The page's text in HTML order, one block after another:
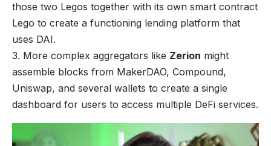
those two Legos together with its own smart contract
Lego to create a functioning lending platform that
uses DAI.
3. More complex aggregators like Zerion might
assemble blocks from MakerDAO, Compound,
Uniswap, and several wallets to create a single
dashboard for users to access multiple DeFi services.